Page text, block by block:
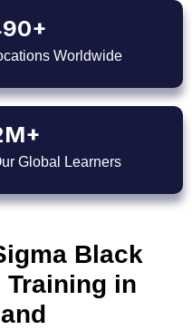
Worldwide
Global Learners
Black
in